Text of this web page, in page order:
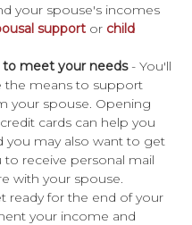
your spouse's incomes
support or child
to meet your needs- You'll
the means to support
your spouse. Opening
cards can help you
you may also want to get
to receive personal mail
with your spouse.
ready for the end of your
your income and